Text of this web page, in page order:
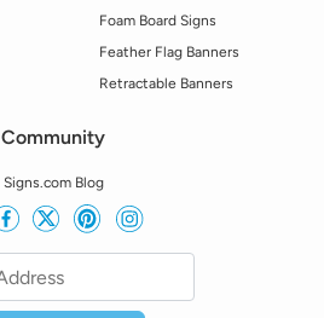
Foam Board Signs
Feather Flag Banners
Retractable Banners
Community
Signs.com Blog